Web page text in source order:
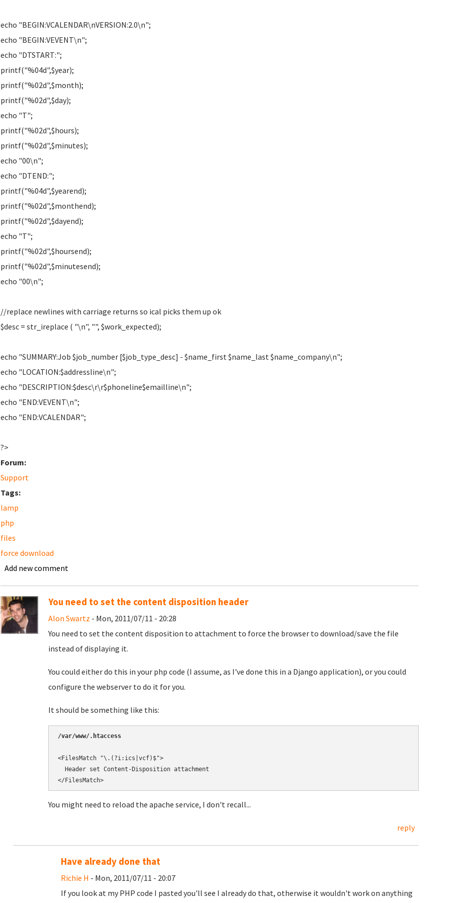
echo "BEGIN:VCALENDAR\nVERSION:2.0\n";
echo "BEGIN:VEVENT\n";
echo "DTSTART:";
printf("%04d",$year);
printf("%02d",$month);
printf("%02d",$day);
echo "T";
printf("%02d",$hours);
printf("%02d",$minutes);
echo "00\n";
echo "DTEND:";
printf("%04d",$yearend);
printf("%02d",$monthend);
printf("%02d",$dayend);
echo "T";
printf("%02d",$hoursend);
printf("%02d",$minutesend);
echo "00\n";
//replace newlines with carriage returns so ical picks them up ok
$desc = str_ireplace ( "\n", "", $work_expected);
echo "SUMMARY:Job $job_number [$job_type_desc] - $name_first $name_last $name_company\n";
echo "LOCATION:$addressline\n";
echo "DESCRIPTION:$desc\r\r$phoneline$emailline\n";
echo "END:VEVENT\n";
echo "END:VCALENDAR";
?>
Forum:
Support
Tags:
lamp
php
files
force download
Add new comment
You need to set the content disposition header
Alon Swartz - Mon, 2011/07/11 - 20:28
You need to set the content disposition to attachment to force the browser to download/save the file
instead of displaying it.
You could either do this in your php code (I assume, as I've done this in a Django application), or you could
configure the webserver to do it for you.
It should be something like this:
/var/www/.htaccess
<FilesMatch "\.(?i:ics|vcf)$">
  Header set Content-Disposition attachment
</FilesMatch>
You might need to reload the apache service, I don't recall...
reply
Have already done that
Richie H - Mon, 2011/07/11 - 20:07
If you look at my PHP code I pasted you'll see I already do that, otherwise it wouldn't work on anything